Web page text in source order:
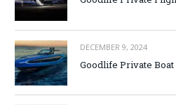
DECEMBER 9, 2024
Goodlife Private